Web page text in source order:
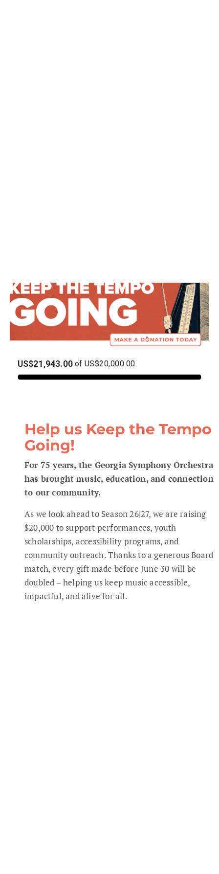
Help us Keep the Tempo
Going!
For 75 years, the Georgia Symphony Orchestra
has brought music, education, and connection
to our community.
As we look ahead to Season 26|27, we are raising
$20,000 to support performances, youth
scholarships, accessibility programs, and
community outreach. Thanks to a generous Board
match, every gift made before June 30 will be
doubled – helping us keep music accessible,
impactful, and alive for all.